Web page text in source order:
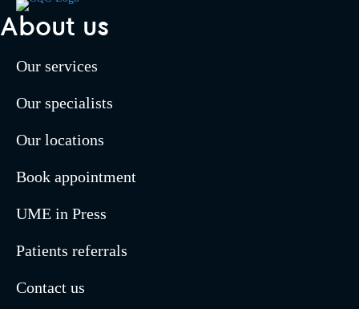
About us
Our services
Our specialists
Our locations
Book appointment
UME in Press
Patients referrals
Contact us